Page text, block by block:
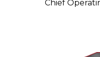
Chief